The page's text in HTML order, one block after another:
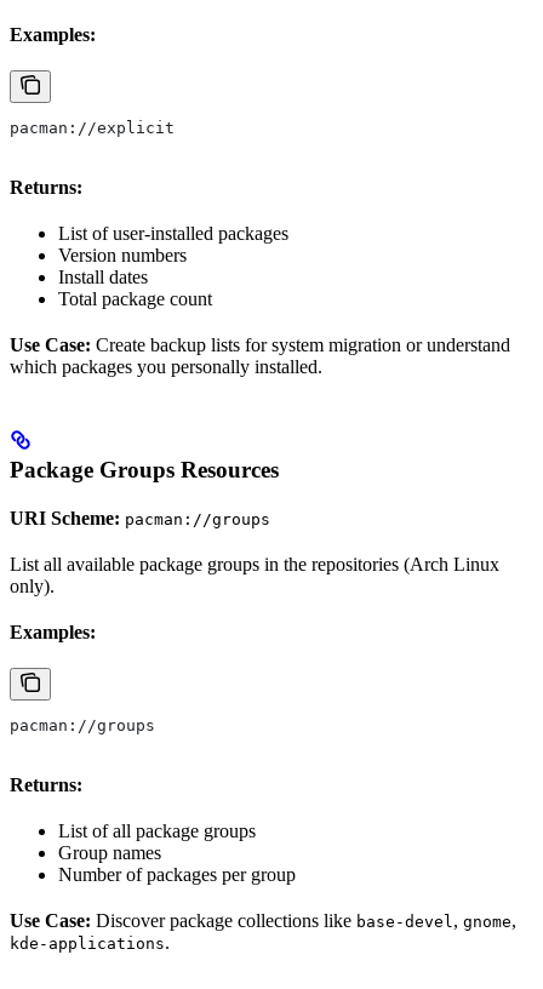
Examples:
pacman://explicit
Returns:
List of user-installed packages
Version numbers
Install dates
Total package count
Use Case: Create backup lists for system migration or understand
which packages you personally installed.
Package Groups Resources
URI Scheme: pacman://groups
List all available package groups in the repositories (Arch Linux
only).
Examples:
pacman://groups
Returns:
List of all package groups
Group names
Number of packages per group
Use Case: Discover package collections like base-devel , gnome,
kde-applications.